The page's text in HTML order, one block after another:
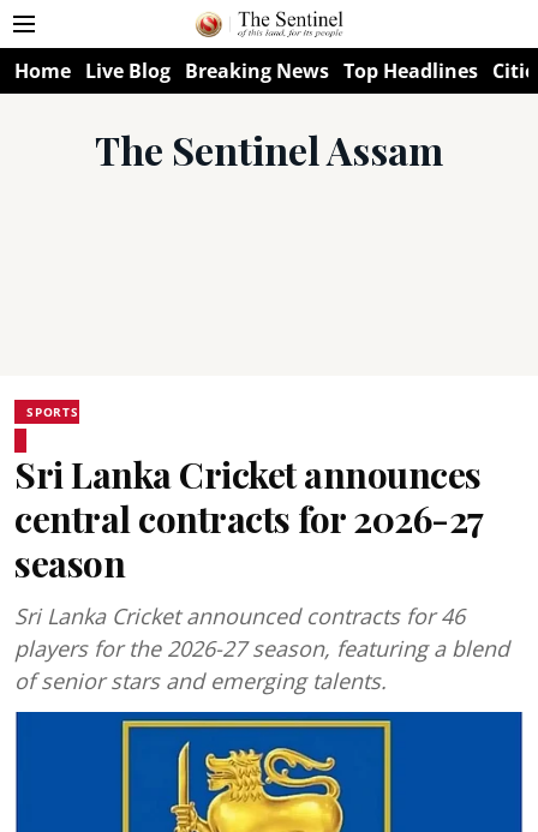
Home Live Blog Breaking News Top Headlines
The Sentinel Assam
SPORTS
Sri Lanka Cricket announces
central contracts for 2026-27
season
Sri Lanka Cricket announced contracts for 46
players for the 2026-27 season, featuring a blend
of senior stars and emerging talents.